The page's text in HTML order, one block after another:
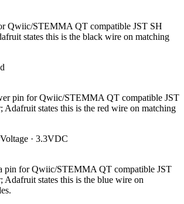
Qwiic/STEMMA QT compatible JST SH
states this is the black wire on matching
pin for Qwiic/STEMMA QT compatible JST
Adafruit states this is the red wire on matching
Voltage · 3.3VDC
pin for Qwiic/STEMMA QT compatible JST
Adafruit states this is the blue wire on